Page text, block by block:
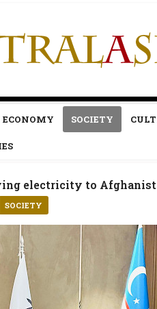
ECONOMY SOCIETY
electricity to
SOCIETY